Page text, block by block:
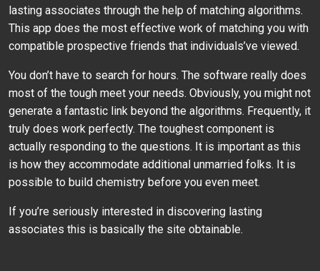
lasting associates through the help of matching algorithms.
This app does the most effective work of matching you with
compatible prospective friends that individuals’ve viewed.
You don’t have to search for hours. The software really does
most of the tough meet your needs. Obviously, you might not
generate a fantastic link beyond the algorithms. Frequently, it
truly does work perfectly. The toughest component is
actually responding to the questions. It is important as this
is how they accommodate additional unmarried folks. It is
possible to build chemistry before you even meet.
If you’re seriously interested in discovering lasting
associates this is basically the site obtainable.